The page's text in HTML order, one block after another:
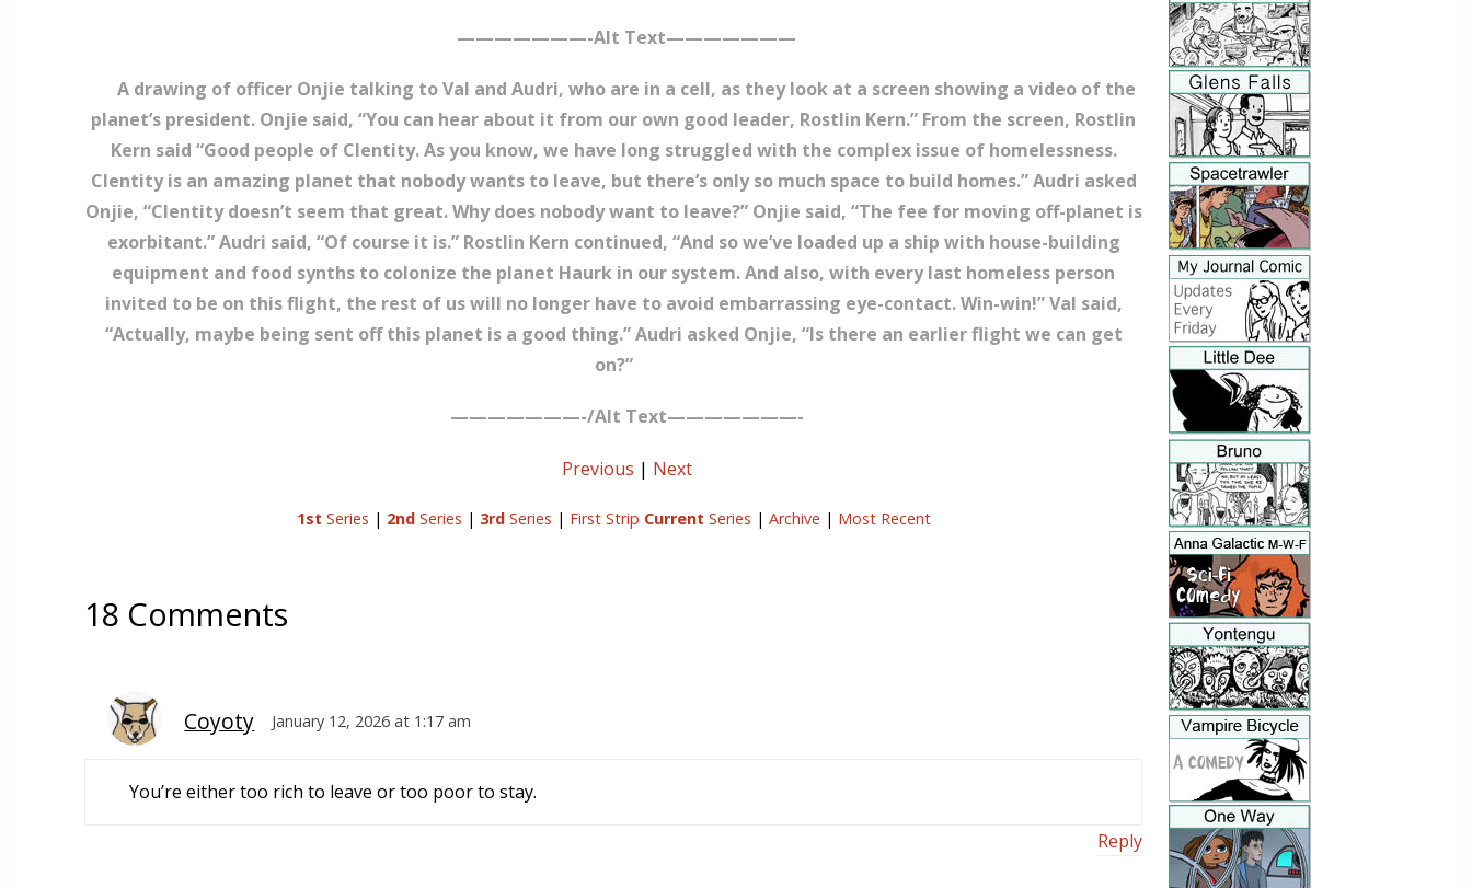
———————-Alt Text———————
A drawing of officer Onjie talking to Val and Audri, who are in a cell, as they look at a screen showing a video of the
planet’s president. Onjie said, “You can hear about it from our own good leader, Rostlin Kern.” From the screen, Rostlin
Kern said “Good people of Clentity. As you know, we have long struggled with the complex issue of homelessness.
Clentity is an amazing planet that nobody wants to leave, but there’s only so much space to build homes.” Audri asked
Onjie, “Clentity doesn’t seem that great. Why does nobody want to leave?” Onjie said, “The fee for moving off-planet is
exorbitant.” Audri said, “Of course it is.” Rostlin Kern continued, “And so we’ve loaded up a ship with house-building
equipment and food synths to colonize the planet Haurk in our system. And also, with every last homeless person
invited to be on this flight, the rest of us will no longer have to avoid embarrassing eye-contact. Win-win!” Val said,
“Actually, maybe being sent off this planet is a good thing.” Audri asked Onjie, “Is there an earlier flight we can get
on?”
———————-/Alt Text———————-
Previous | Next
1st Series | 2ndSeries | 3rdSeries | First Strip Current Series | Archive | Most Recent
18 Comments
Coyoty January 12, 2026 at 1:17 am
You’re either too rich to leave or too poor to stay.
Reply